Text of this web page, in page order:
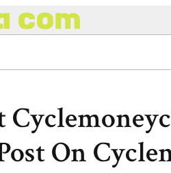
Help 8336690174 Center
On